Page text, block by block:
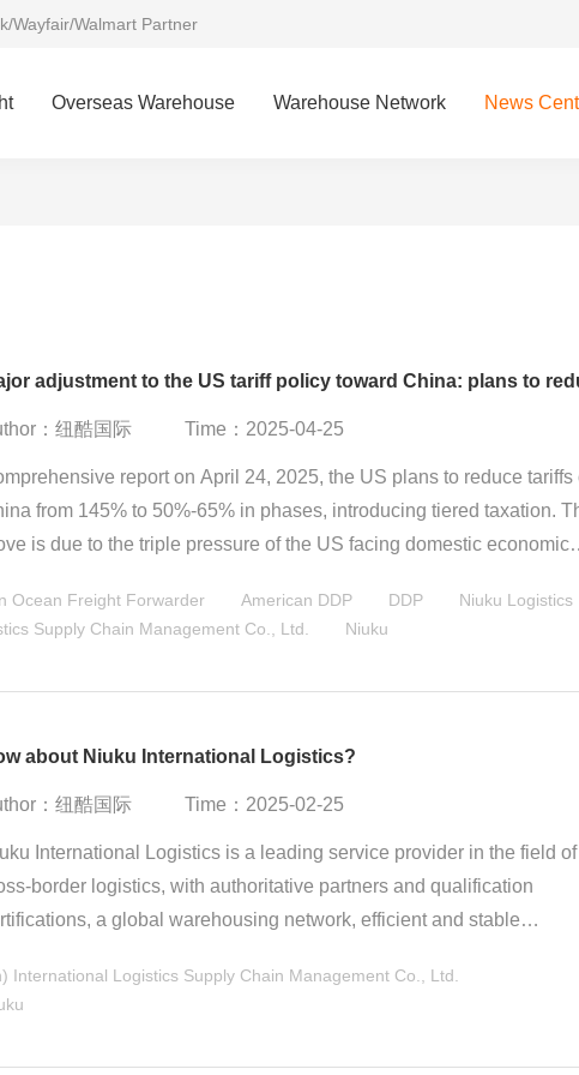
Wayfair/Walmart Partner
Overseas Warehouse Warehouse Network News
：纽酷国际 Time：2025-04-25
report on April 24, 2025, the US plans to reduce tariffs
from 145% to 50%-65% in phases, introducing tiered taxation.
is due to the triple pressure of the US facing domestic economic
forces. China responded that "both fighting and talking are
the market is positive in the short term but there are long-term
Ocean Freight Forwarder American DDP DDP
Niuku Logistics
Supply Chain Management Co., Ltd.
Niuku
about Niuku International Logistics?
：纽酷国际 Time：2025-02-25
International Logistics is a leading service provider in the field of
border logistics, with authoritative partners and qualification
a global warehousing network, efficient and stable
technology and independent control capabilities, rich industry
International Logistics Supply Chain Management Co., Ltd.